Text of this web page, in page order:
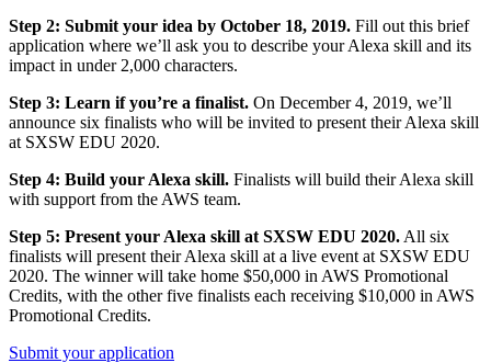
Step 2: Submit your idea by October 18, 2019. Fill out this brief
application where we’ll ask you to describe your Alexa skill and its
impact in under 2,000 characters.
Step 3: Learn if you’re a finalist. On December 4, 2019, we’ll
announce six finalists who will be invited to present their Alexa skill
at SXSW EDU 2020.
Step 4: Build your Alexa skill. Finalists will build their Alexa skill
with support from the AWS team.
Step 5: Present your Alexa skill at SXSW EDU 2020. All six
finalists will present their Alexa skill at a live event at SXSW EDU
2020. The winner will take home $50,000 in AWS Promotional
Credits, with the other five finalists each receiving $10,000 in AWS
Promotional Credits.
Submit your application